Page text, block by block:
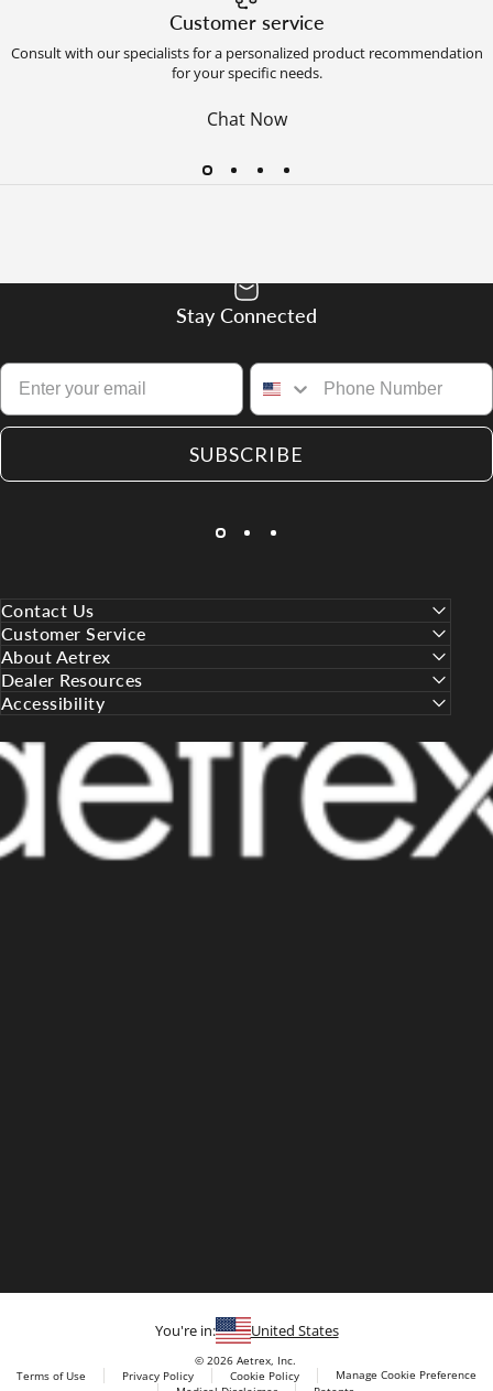
Customer service
Consult with our specialists for a personalized product recommendation
for your specific needs.
Chat Now
Stay Connected
SUBSCRIBE
Contact Us
Customer Service
About Aetrex
Dealer Resources
Accessibility
You're in: United States
© 2026 Aetrex, Inc.
Terms of Use
Privacy Policy Cookie Policy
Manage Cookie Preference